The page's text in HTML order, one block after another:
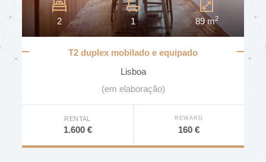
MUNICIPALITY
2 1 89 m2
T2 duplex mobilado e equipado
Lisboa
(em elaboração)
RENTAL
1.600 €
REWARD
160 €